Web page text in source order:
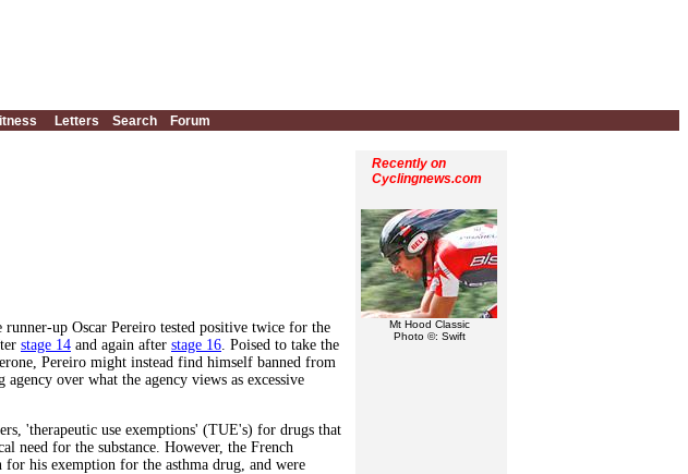
Letters Search
Forum
runner-up Oscar Pereiro tested positive twice for the
stage 14 and again after stage 16 . Poised to take the
Pereiro might instead find himself banned from
over what the agency views as excessive
'therapeutic use exemptions' (TUE's) for drugs that
need for the substance. However, the French
his exemption for the asthma drug, and were
Recently on
Cyclingnews.com
Mt Hood Classic
Photo ©: Swift